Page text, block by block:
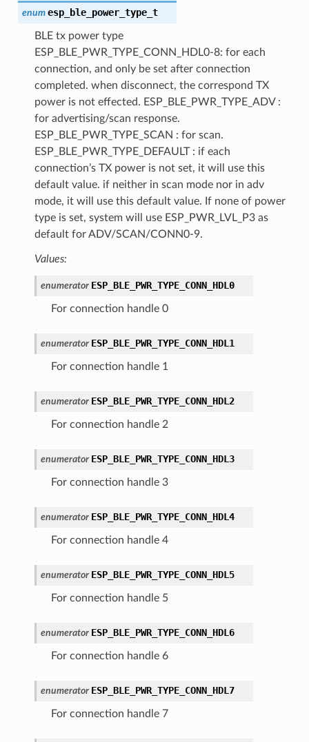
enum esp_ble_power_type_t
BLE tx power type
ESP_BLE_PWR_TYPE_CONN_HDL0-8: for each
connection, and only be set after connection
completed. when disconnect, the correspond TX
power is not effected. ESP_BLE_PWR_TYPE_ADV :
for advertising/scan response.
ESP_BLE_PWR_TYPE_SCAN : for scan.
ESP_BLE_PWR_TYPE_DEFAULT : if each
connection’s TX power is not set, it will use this
default value. if neither in scan mode nor in adv
mode, it will use this default value. If none of power
type is set, system will use ESP_PWR_LVL_P3 as
default for ADV/SCAN/CONN0-9.
Values:
enumerator ESP_BLE_PWR_TYPE_CONN_HDL0
For connection handle 0
enumerator ESP_BLE_PWR_TYPE_CONN_HDL1
For connection handle 1
enumerator ESP_BLE_PWR_TYPE_CONN_HDL2
For connection handle 2
enumerator ESP_BLE_PWR_TYPE_CONN_HDL3
For connection handle 3
enumerator ESP_BLE_PWR_TYPE_CONN_HDL4
For connection handle 4
enumerator ESP_BLE_PWR_TYPE_CONN_HDL5
For connection handle 5
enumerator ESP_BLE_PWR_TYPE_CONN_HDL6
For connection handle 6
enumerator ESP_BLE_PWR_TYPE_CONN_HDL7
For connection handle 7